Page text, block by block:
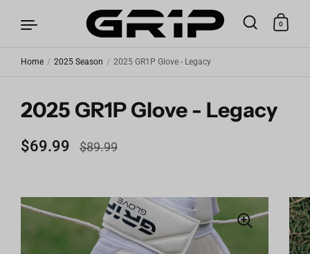
0
Home / 2025 Season / 2025 GR1P Glove - Legacy
2025 GR1P Glove - Legacy
Regular price
$69.99 Sale price
$89.99